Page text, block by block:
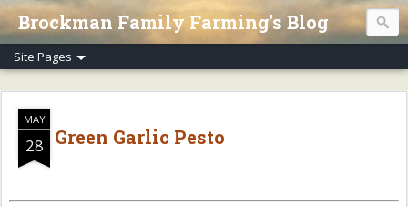
Brockman Family Farming's Blog
MAY
28 Green Garlic Pesto